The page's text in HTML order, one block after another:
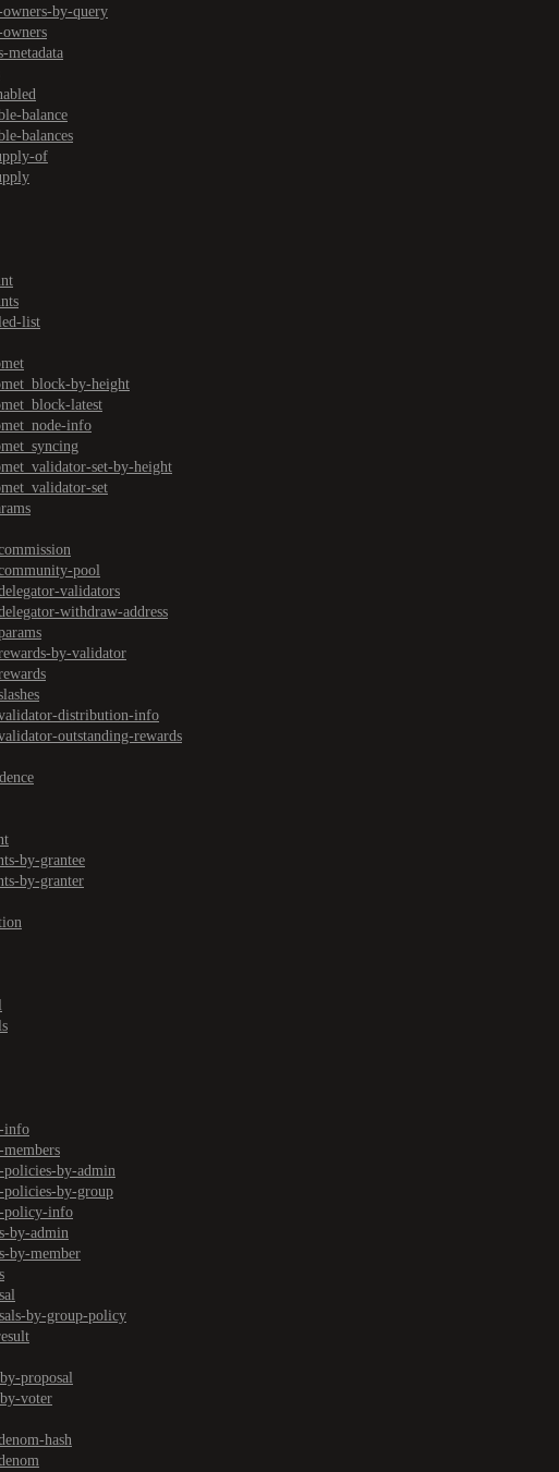
owners-by-query
metadata
balance
balances
of
list
by-height
latest
info
set-by-height
set
pool
validators
withdraw-address
by-validator
distribution-info
outstanding-rewards
by-grantee
by-granter
info
policies-by-admin
policies-by-group
policy-info
by-admin
by-member
by-group-policy
proposal
voter
hash